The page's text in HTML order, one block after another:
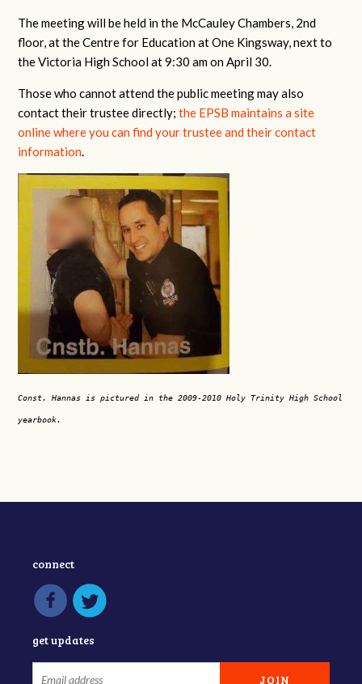
The meeting will be held in the McCauley Chambers, 2nd
floor, at the Centre for Education at One Kingsway, next to
the Victoria High School at 9:30 am on April 30.
Those who cannot attend the public meeting may also
contact their trustee directly;the EPSB maintains a site
online where you can find your trustee and their contact
information
Const. Hannas is pictured in the 2009-2010 Holy Trinity High School
yearbook.
connect
get updates